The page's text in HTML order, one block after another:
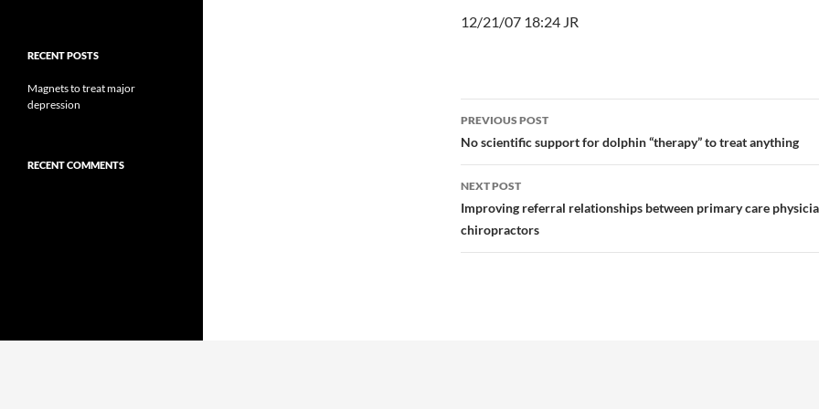
12/21/07 18:24 JR
Post
navigation
PREVIOUS POST
No scientific support for dolphin “therapy” to treat anything
NEXT POST
Improving referral relationships between primary care
chiropractors
RECENT POSTS
Magnets to treat major
depression
RECENT COMMENTS